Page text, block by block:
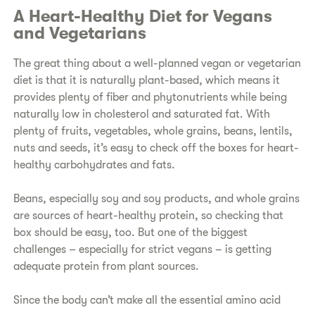
A Heart-Healthy Diet for Vegans
and Vegetarians​
​The great thing about a well-planned vegan or vegetarian
diet is that it is naturally plant-based, which means it
provides plenty of fiber and phytonutrients while being
naturally low in cholesterol and saturated fat. With
plenty of fruits, vegetables, whole grains, beans, lentils,
nuts and seeds, it’s easy to check off the boxes for heart-
healthy carbohydrates and fats.
​Beans, especially soy and soy products, and whole grains
are sources of heart-healthy protein, so checking that
box should be easy, too. But one of the biggest
challenges – especially for strict vegans – is getting
adequate protein from plant sources.
​Since the body can’t make all the essential amino acid